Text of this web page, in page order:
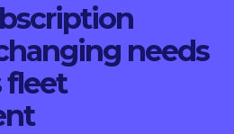
needs
fleet